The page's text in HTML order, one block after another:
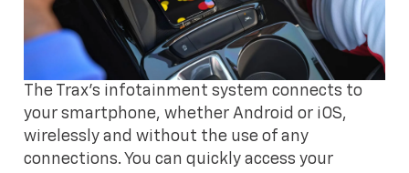
The Trax's infotainment system connects to
your smartphone, whether Android or iOS,
wirelessly and without the use of any
connections. You can quickly access your